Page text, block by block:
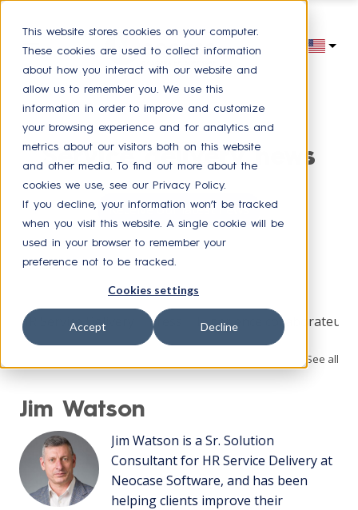
This website stores cookies on your computer.
These cookies are used to collect information
about how you interact with our website and
allow us to remember you. We use this
information in order to improve and customize
your browsing experience and for analytics and
metrics about our visitors both on this website
and other media. To find out more about the
cookies we use, see our Privacy Policy.
If you decline, your information won’t be tracked
when you visit this website. A single cookie will be
used in your browser to remember your
preference not to be tracked.
Cookies settings
Accept Decline
Service delivery news
Receive our latest news
HR Service Delivery Press Experience collaborateur
See all
Jim Watson
Jim Watson is a Sr. Solution
Consultant for HR Service Delivery at
Neocase Software, and has been
helping clients improve their